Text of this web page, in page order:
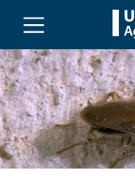
Skip to main content